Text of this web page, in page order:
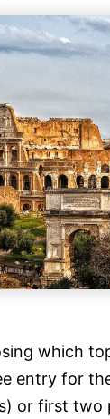
which
entry for
or first two